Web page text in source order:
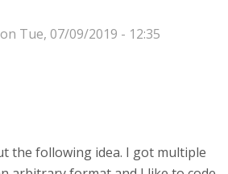
on Tue, 07/09/2019 - 12:35
the following idea. I got multiple